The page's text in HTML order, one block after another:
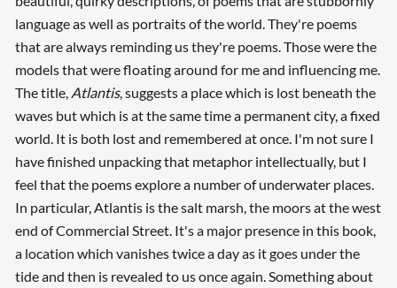
language as well as portraits of the world. They're poems
that are always reminding us they're poems. Those were the
models that were floating around for me and influencing me.
The title, Atlantis, suggests a place which is lost beneath the
waves but which is at the same time a permanent city, a fixed
world. It is both lost and remembered at once. I'm not sure I
have finished unpacking that metaphor intellectually, but I
feel that the poems explore a number of underwater places.
In particular, Atlantis is the salt marsh, the moors at the west
end of Commercial Street. It's a major presence in this book,
a location which vanishes twice a day as it goes under the
tide and then is revealed to us once again. Something about